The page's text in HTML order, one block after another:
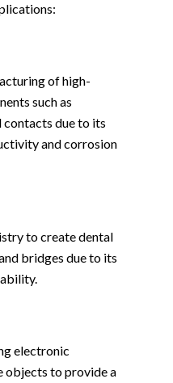
of high-
such as
due to its
and corrosion
to create dental
bridges due to its
electronic
objects to provide a